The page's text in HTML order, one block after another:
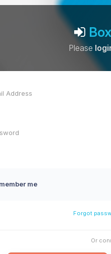
Please
me
Forgot
Or